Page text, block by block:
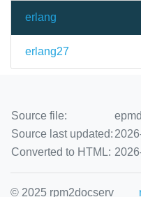
erlang
erlang27
Source file:
Source last updated:
Converted to HTML:
© 2025 rpm2docserv